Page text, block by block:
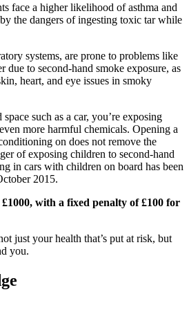
face a higher likelihood of asthma and
the dangers of ingesting toxic tar while
systems, are prone to problems like
due to second-hand smoke exposure, as
heart, and eye issues in smoky
such as a car, you’re exposing
more harmful chemicals. Opening a
on does not remove the
of exposing children to second-hand
in cars with children on board has been
2015.
with a fixed penalty of £100 for
just your health that’s put at risk, but
you.